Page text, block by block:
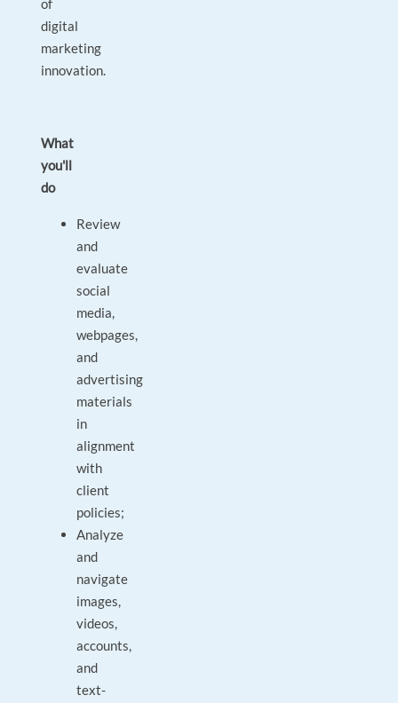
of
digital
marketing
innovation.
What
you'll
do
Review
and
evaluate
social
media,
webpages,
and
advertising
materials
in
alignment
with
client
policies;
Analyze
and
navigate
images,
videos,
accounts,
and
text-